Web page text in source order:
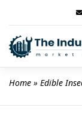
content
Home » Edible